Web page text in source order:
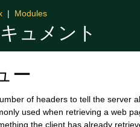
ュメント
| Modules
ー
of headers to tell the server
used when retrieving a web
the client has already